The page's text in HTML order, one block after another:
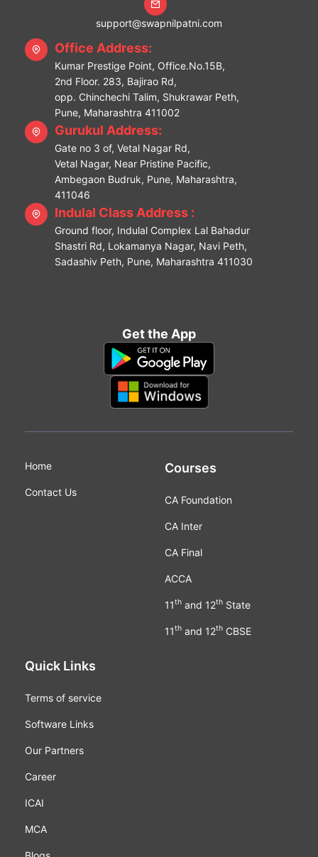
support@swapnilpatni.com
Office Address:
Kumar Prestige Point, Office.No.15B,
2nd Floor. 283, Bajirao Rd,
opp. Chinchechi Talim, Shukrawar Peth,
Pune, Maharashtra 411002
Gurukul Address:
Gate no 3 of, Vetal Nagar Rd,
Vetal Nagar, Near Pristine Pacific,
Ambegaon Budruk, Pune, Maharashtra,
411046
Indulal Class Address :
Ground floor, Indulal Complex Lal Bahadur
Shastri Rd, Lokamanya Nagar, Navi Peth,
Sadashiv Peth, Pune, Maharashtra 411030
Get the App
Home
Contact Us
Courses
CA Foundation
CA Inter
CA Final
ACCA
11thand 12thState
11thand 12thCBSE
Quick Links
Terms of service
Software Links
Our Partners
Career
ICAI
MCA